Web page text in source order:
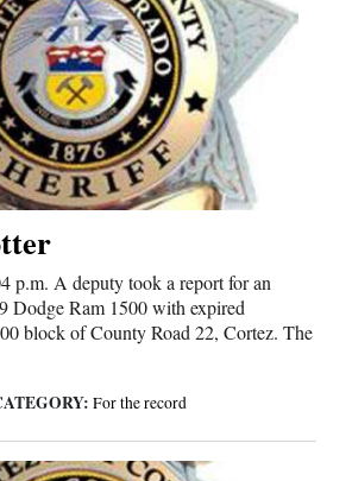
p.m. A deputy took a report for an
Dodge Ram 1500 with expired
block of County Road 22, Cortez. The
For the record